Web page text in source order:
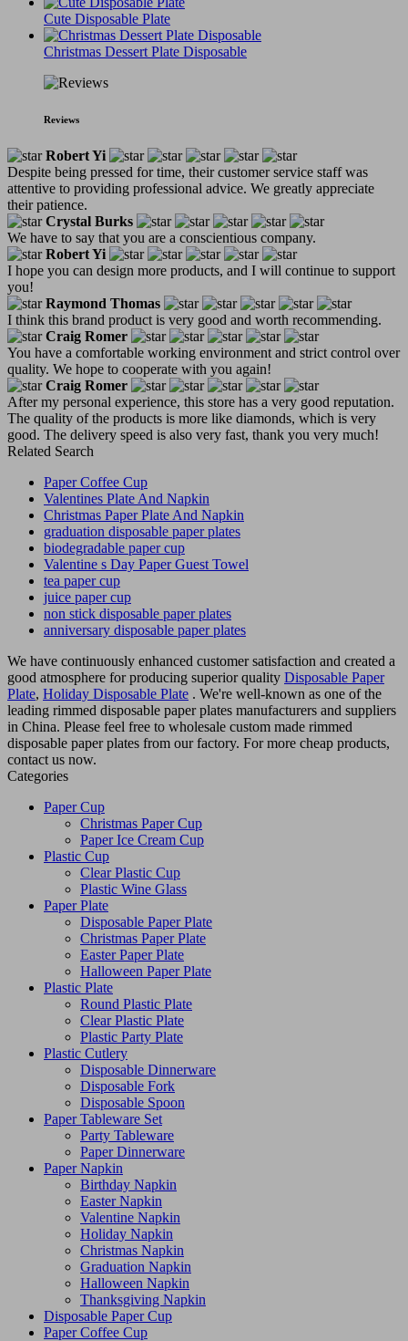
Cute Disposable Plate
Christmas Dessert Plate Disposable
Reviews
Robert Yi
Despite being pressed for time, their customer service staff was
attentive to providing professional advice. We greatly appreciate
their patience.
Crystal Burks
We have to say that you are a conscientious company.
Robert Yi
I hope you can design more products, and I will continue to support
you!
Raymond Thomas
I think this brand product is very good and worth recommending.
Craig Romer
You have a comfortable working environment and strict control over
quality. We hope to cooperate with you again!
Craig Romer
After my personal experience, this store has a very good reputation.
The quality of the products is more like diamonds, which is very
good. The delivery speed is also very fast, thank you very much!
Related Search
Paper Coffee Cup
Valentines Plate And Napkin
Christmas Paper Plate And Napkin
graduation disposable paper plates
biodegradable paper cup
Valentine s Day Paper Guest Towel
tea paper cup
juice paper cup
non stick disposable paper plates
anniversary disposable paper plates
We have continuously enhanced customer satisfaction and created a
good atmosphere for producing superior quality Disposable Paper
Plate, Holiday Disposable Plate . We're well-known as one of the
leading rimmed disposable paper plates manufacturers and suppliers
in China. Please feel free to wholesale custom made rimmed
disposable paper plates from our factory. For more cheap products,
contact us now.
Categories
Paper Cup
Christmas Paper Cup
Paper Ice Cream Cup
Plastic Cup
Clear Plastic Cup
Plastic Wine Glass
Paper Plate
Disposable Paper Plate
Christmas Paper Plate
Easter Paper Plate
Halloween Paper Plate
Plastic Plate
Round Plastic Plate
Clear Plastic Plate
Plastic Party Plate
Plastic Cutlery
Disposable Dinnerware
Disposable Fork
Disposable Spoon
Paper Tableware Set
Party Tableware
Paper Dinnerware
Paper Napkin
Birthday Napkin
Easter Napkin
Valentine Napkin
Holiday Napkin
Christmas Napkin
Graduation Napkin
Halloween Napkin
Thanksgiving Napkin
Disposable Paper Cup
Paper Coffee Cup